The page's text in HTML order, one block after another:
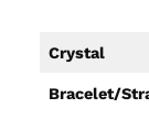
Crystal
Bracelet/